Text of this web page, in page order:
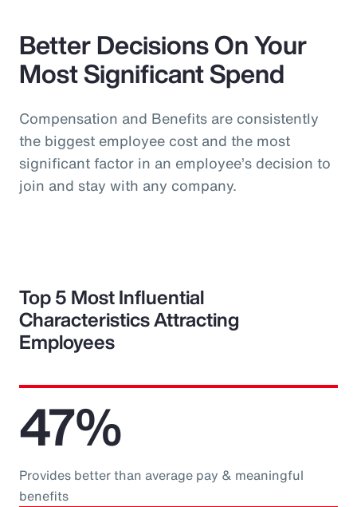
Better Decisions On Your
Most Significant Spend
Compensation and Benefits are consistently
the biggest employee cost and the most
significant factor in an employee’s decision to
join and stay with any company.
Top 5 Most Influential
Characteristics Attracting
Employees
47%
Provides better than average pay & meaningful
benefits